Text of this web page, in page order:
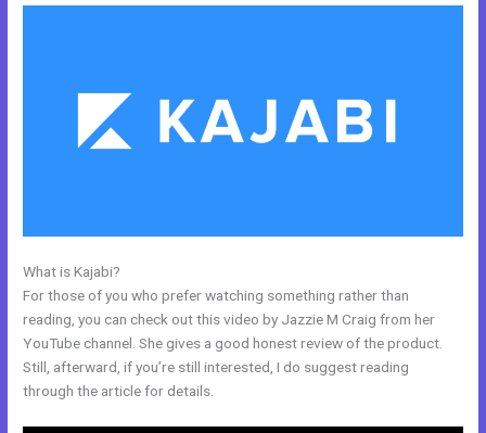
What is Kajabi?
For those of you who prefer watching something rather than
reading, you can check out this video by Jazzie M Craig from her
YouTube channel. She gives a good honest review of the product.
Still, afterward, if you’re still interested, I do suggest reading
through the article for details.